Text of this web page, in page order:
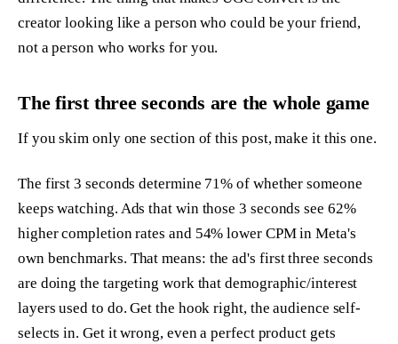
creator looking like a person who could be your friend,
not a person who works for you.
The first three seconds are the whole game
If you skim only one section of this post, make it this one.
The first 3 seconds determine 71% of whether someone
keeps watching. Ads that win those 3 seconds see 62%
higher completion rates and 54% lower CPM in Meta's
own benchmarks. That means: the ad's first three seconds
are doing the targeting work that demographic/interest
layers used to do. Get the hook right, the audience self-
selects in. Get it wrong, even a perfect product gets